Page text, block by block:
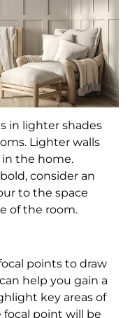
in lighter shades
Lighter walls
the home.
consider an
to the space
of the room.
points to draw
help you gain a
key areas of
point will be